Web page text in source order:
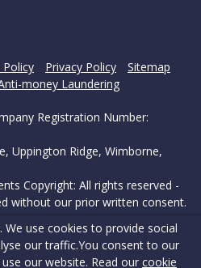
Privacy Policy
Sitemap
money Laundering
Registration Number:
Uppington Ridge, Wimborne,
Copyright: All rights reserved -
without our prior written consent.
We use cookies to provide social
our traffic.You consent to our
our website. Read our cookie